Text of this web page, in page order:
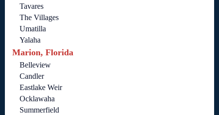
Tavares
The Villages
Umatilla
Yalaha
Marion, Florida
Belleview
Candler
Eastlake Weir
Ocklawaha
Summerfield